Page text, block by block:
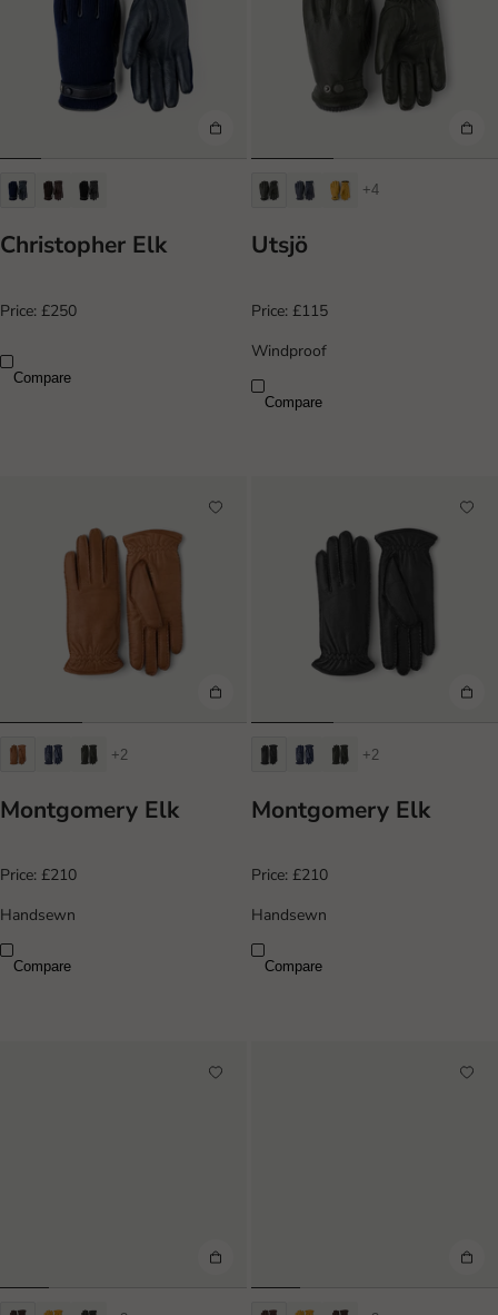
Christopher Elk
Price: £250
Compare
+4
Utsjö
Price: £115
Windproof
Compare
+2
Montgomery Elk
Price: £210
Handsewn
Compare
+2
Montgomery Elk
Price: £210
Handsewn
Compare